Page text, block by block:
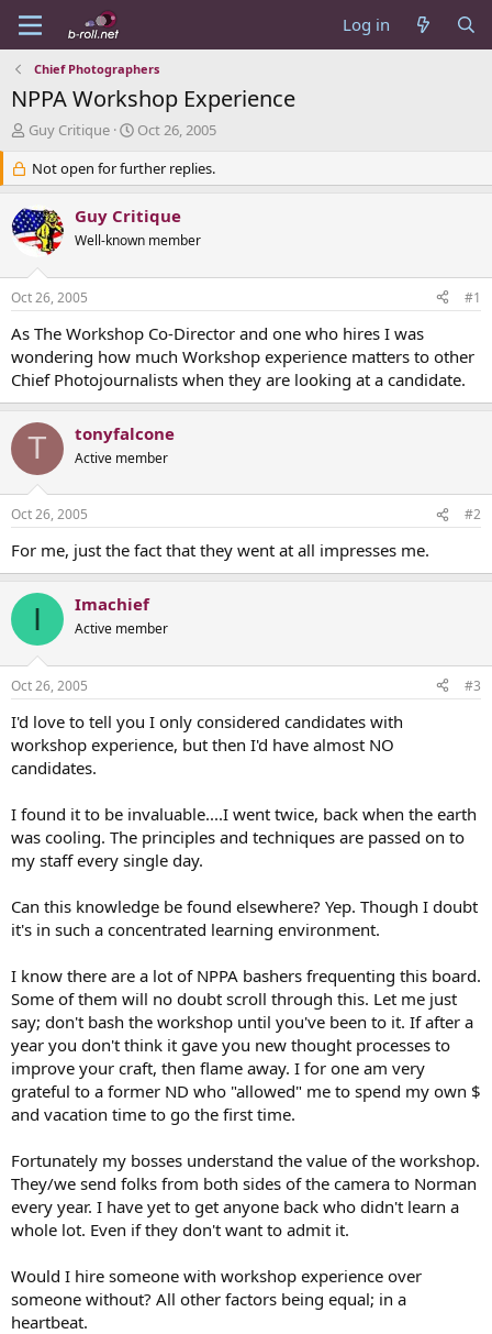
Log in
Chief Photographers
NPPA Workshop Experience
T
e
a
d
s
r
t
e
r
Guy Critique
S
a
r
t
d
a
Oct 26, 2005
Not open for further replies.
Guy Critique
Well-known member
Oct 26, 2005 #1
As The Workshop Co-Director and one who hires I was
wondering how much Workshop experience matters to other
Chief Photojournalists when they are looking at a candidate.
T tonyfalcone
Active member
Oct 26, 2005 #2
For me, just the fact that they went at all impresses me.
I Imachief
Active member
Oct 26, 2005 #3
I'd love to tell you I only considered candidates with
workshop experience, but then I'd have almost NO
candidates.
I found it to be invaluable....I went twice, back when the earth
was cooling. The principles and techniques are passed on to
my staff every single day.
Can this knowledge be found elsewhere? Yep. Though I doubt
it's in such a concentrated learning environment.
I know there are a lot of NPPA bashers frequenting this board.
Some of them will no doubt scroll through this. Let me just
say; don't bash the workshop until you've been to it. If after a
year you don't think it gave you new thought processes to
improve your craft, then flame away. I for one am very
grateful to a former ND who "allowed" me to spend my own $
and vacation time to go the first time.
Fortunately my bosses understand the value of the workshop.
They/we send folks from both sides of the camera to Norman
every year. I have yet to get anyone back who didn't learn a
whole lot. Even if they don't want to admit it.
Would I hire someone with workshop experience over
someone without? All other factors being equal; in a
heartbeat.